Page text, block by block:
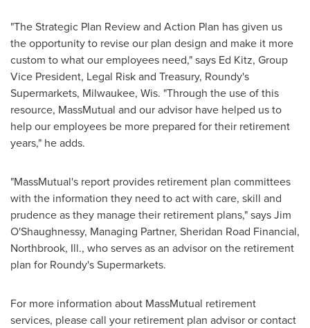
"The Strategic Plan Review and Action Plan has given us
the opportunity to revise our plan design and make it more
custom to what our employees need," says Ed Kitz, Group
Vice President, Legal Risk and Treasury, Roundy's
Supermarkets, Milwaukee, Wis. "Through the use of this
resource, MassMutual and our advisor have helped us to
help our employees be more prepared for their retirement
years," he adds.
"MassMutual's report provides retirement plan committees
with the information they need to act with care, skill and
prudence as they manage their retirement plans," says Jim
O'Shaughnessy, Managing Partner, Sheridan Road Financial,
Northbrook, Ill., who serves as an advisor on the retirement
plan for Roundy's Supermarkets.
For more information about MassMutual retirement
services, please call your retirement plan advisor or contact